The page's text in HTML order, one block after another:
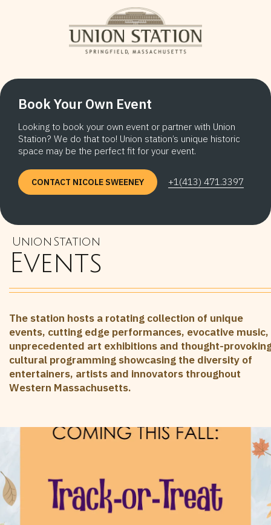
Union Station
Events
The station hosts a rotating collection of unique
events, cutting edge performances, evocative music,
unprecedented art exhibitions and thought-
cultural programming showcasing the diversity of
entertainers, artists and innovators throughout
Western Massachusetts.
Book Your Own Event
Looking to book your own event or partner with Union
Station? We do that too! Union station’s unique historic
space may be the perfect fit for your event.
CONTACT NICOLE SWEENEY +1(413) 471.3397